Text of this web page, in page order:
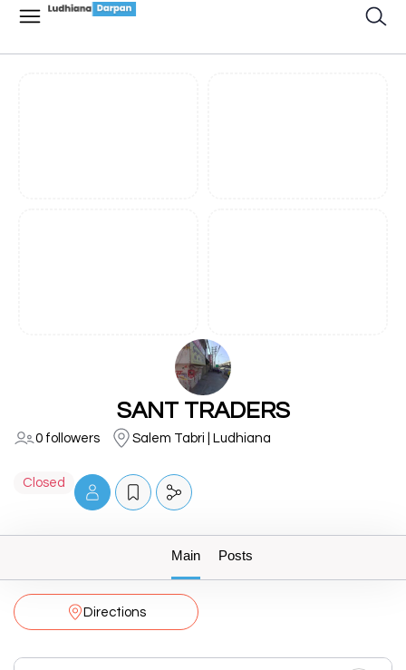
SANT TRADERS
0 followers Salem Tabri | Ludhiana
Closed
Main Posts
Directions